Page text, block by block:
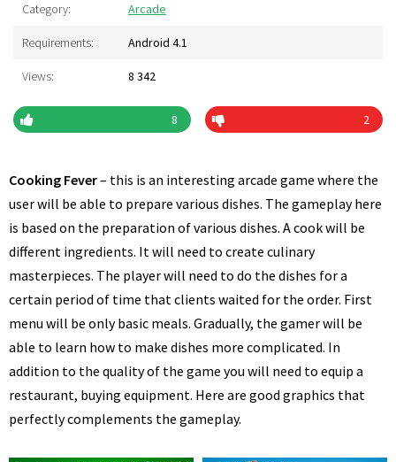
Category: Arcade
Requirements: Android 4.1
Views: 8 342
8 2
Cooking Fever– this is an interesting arcade game where the
user will be able to prepare various dishes. The gameplay here
is based on the preparation of various dishes. A cook will be
different ingredients. It will need to create culinary
masterpieces. The player will need to do the dishes for a
certain period of time that clients waited for the order. First
menu will be only basic meals. Gradually, the gamer will be
able to learn how to make dishes more complicated. In
addition to the quality of the game you will need to equip a
restaurant, buying equipment. Here are good graphics that
perfectly complements the gameplay.